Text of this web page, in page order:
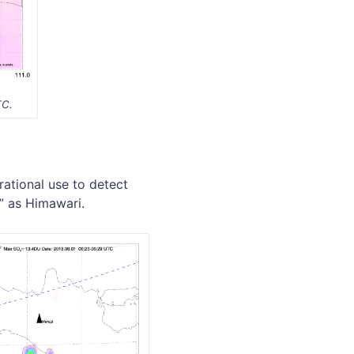
use to detect
as Himawari.